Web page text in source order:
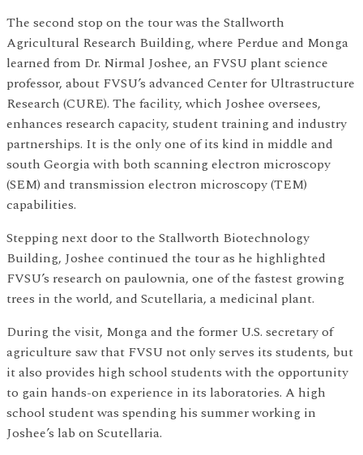
The second stop on the tour was the Stallworth
Agricultural Research Building, where Perdue and Monga
learned from Dr. Nirmal Joshee, an FVSU plant science
professor, about FVSU’s advanced Center for Ultrastructure
Research (CURE). The facility, which Joshee oversees,
enhances research capacity, student training and industry
partnerships. It is the only one of its kind in middle and
south Georgia with both scanning electron microscopy
(SEM) and transmission electron microscopy (TEM)
capabilities.
Stepping next door to the Stallworth Biotechnology
Building, Joshee continued the tour as he highlighted
FVSU’s research on paulownia, one of the fastest growing
trees in the world, and Scutellaria, a medicinal plant.
During the visit, Monga and the former U.S. secretary of
agriculture saw that FVSU not only serves its students, but
it also provides high school students with the opportunity
to gain hands-on experience in its laboratories. A high
school student was spending his summer working in
Joshee’s lab on Scutellaria.